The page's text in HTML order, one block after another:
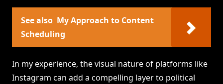
See also My Approach to Content
Scheduling
In my experience, the visual nature of platforms like
Instagram can add a compelling layer to political